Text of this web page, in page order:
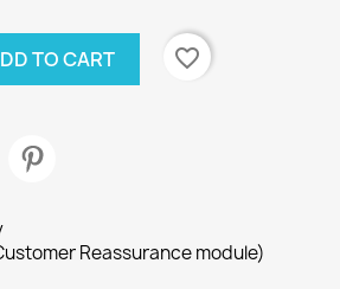
TO CART favorite_border
Reassurance module)